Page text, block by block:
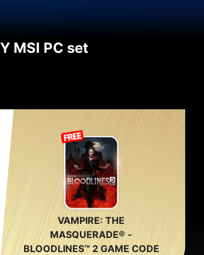
MSI PC set
VAMPIRE: THE
MASQUERADE® -
BLOODLINES™ 2 GAME CODE